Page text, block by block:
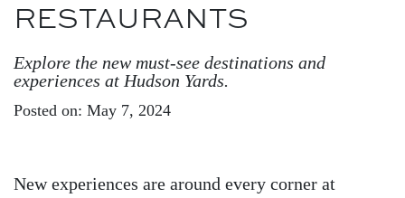
RESTAURANTS
Explore the new must-see destinations and
experiences at Hudson Yards.
Posted on: May 7, 2024
New experiences are around every corner at